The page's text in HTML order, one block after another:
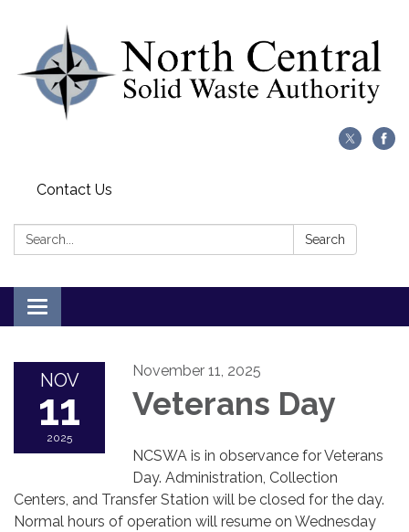
Contact Us
Search: Search
Toggle
navigation
NOV
11
2025
November 11, 2025
Veterans Day
NCSWA is in observance for Veterans
Day. Administration, Collection
Centers, and Transfer Station will be closed for the day.
Normal hours of operation will resume on Wednesday